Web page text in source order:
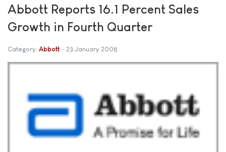
Abbott Reports 16.1 Percent Sales
Growth in Fourth Quarter
Category: Abbott 23 January 2008